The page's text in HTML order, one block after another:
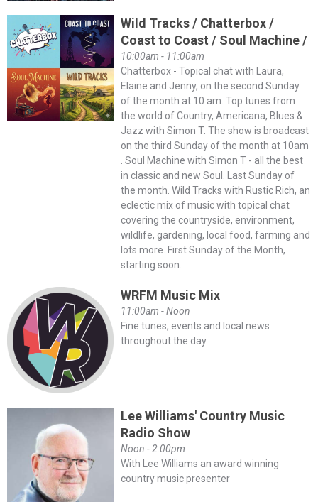
Wild Tracks / Chatterbox /
Coast to Coast / Soul Machine /
10:00am - 11:00am
Chatterbox - Topical chat with Laura,
Elaine and Jenny, on the second Sunday
of the month at 10 am. Top tunes from
the world of Country, Americana, Blues &
Jazz with Simon T. The show is broadcast
on the third Sunday of the month at 10am
. Soul Machine with Simon T - all the best
in classic and new Soul. Last Sunday of
the month. Wild Tracks with Rustic Rich, an
eclectic mix of music with topical chat
covering the countryside, environment,
wildlife, gardening, local food, farming and
lots more. First Sunday of the Month,
starting soon.
WRFM Music Mix
11:00am - Noon
Fine tunes, events and local news
throughout the day
Lee Williams' Country Music
Radio Show
Noon - 2:00pm
With Lee Williams an award winning
country music presenter